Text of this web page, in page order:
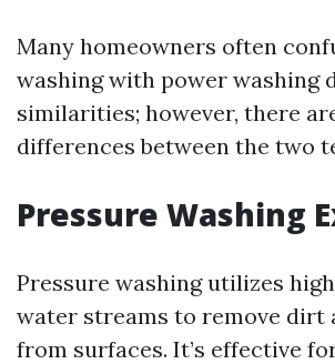
Many homeowners often
washing with power washing
similarities; however, there
differences between the two
Pressure Washing
Pressure washing utilizes
water streams to remove dirt
from surfaces. It’s effective